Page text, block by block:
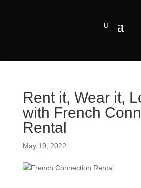
Rent it, Wear it,
with French
Rental
May 19, 2022